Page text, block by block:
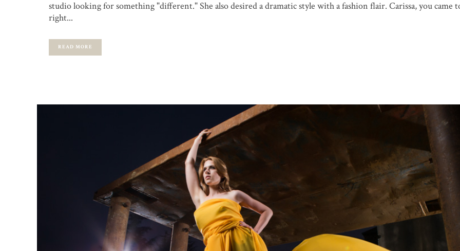
studio looking for something "different." She also desired a dramatic style with a fashion flair. Carissa, you came
right...
READ MORE